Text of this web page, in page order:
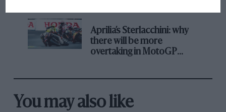
Aprilia’s Sterlacchini: why
there will be more
overtaking in MotoGP
You may also like